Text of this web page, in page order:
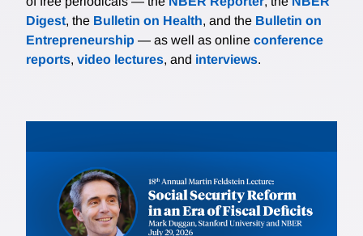
Digest, the Bulletin on Health, and the Bulletin on
Entrepreneurship — as well as online conference
reports, video lectures, and interviews.